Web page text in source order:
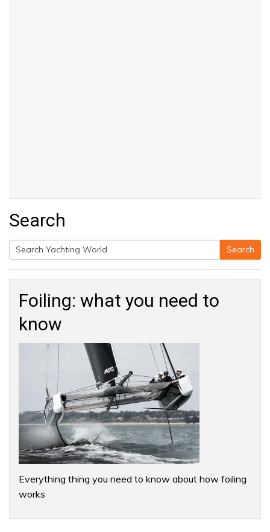
Search
Search
for:
Search
Foiling: what you need to
know
Everything thing you need to know about how foiling
works